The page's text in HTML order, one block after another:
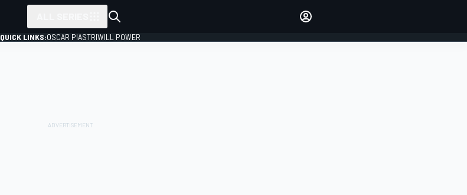
QUICK LINKS:OSCAR PIASTRIWILL POWER